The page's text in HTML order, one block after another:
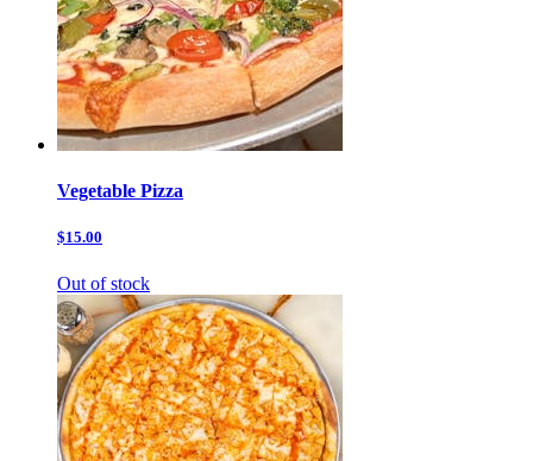
Vegetable Pizza
$15.00
Out of stock